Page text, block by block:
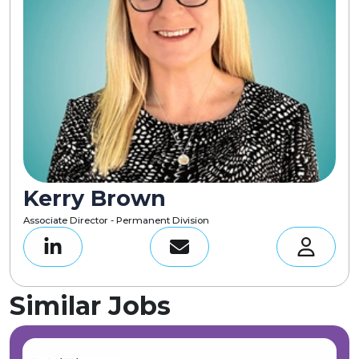
Kerry Brown
Associate Director - Permanent Division
Similar Jobs